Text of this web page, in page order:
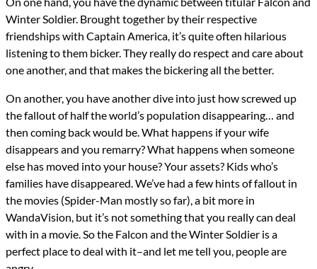
Winter Soldier. Brought together by their respective
friendships with Captain America, it’s quite often hilarious
listening to them bicker. They really do respect and care about
one another, and that makes the bickering all the better.
On another, you have another dive into just how screwed up
the fallout of half the world’s population disappearing… and
then coming back would be. What happens if your wife
disappears and you remarry? What happens when someone
else has moved into your house? Your assets? Kids who’s
families have disappeared. We’ve had a few hints of fallout in
the movies (Spider-Man mostly so far), a bit more in
WandaVision, but it’s not something that you really can deal
with in a movie. So the Falcon and the Winter Soldier is a
perfect place to deal with it–and let me tell you, people are